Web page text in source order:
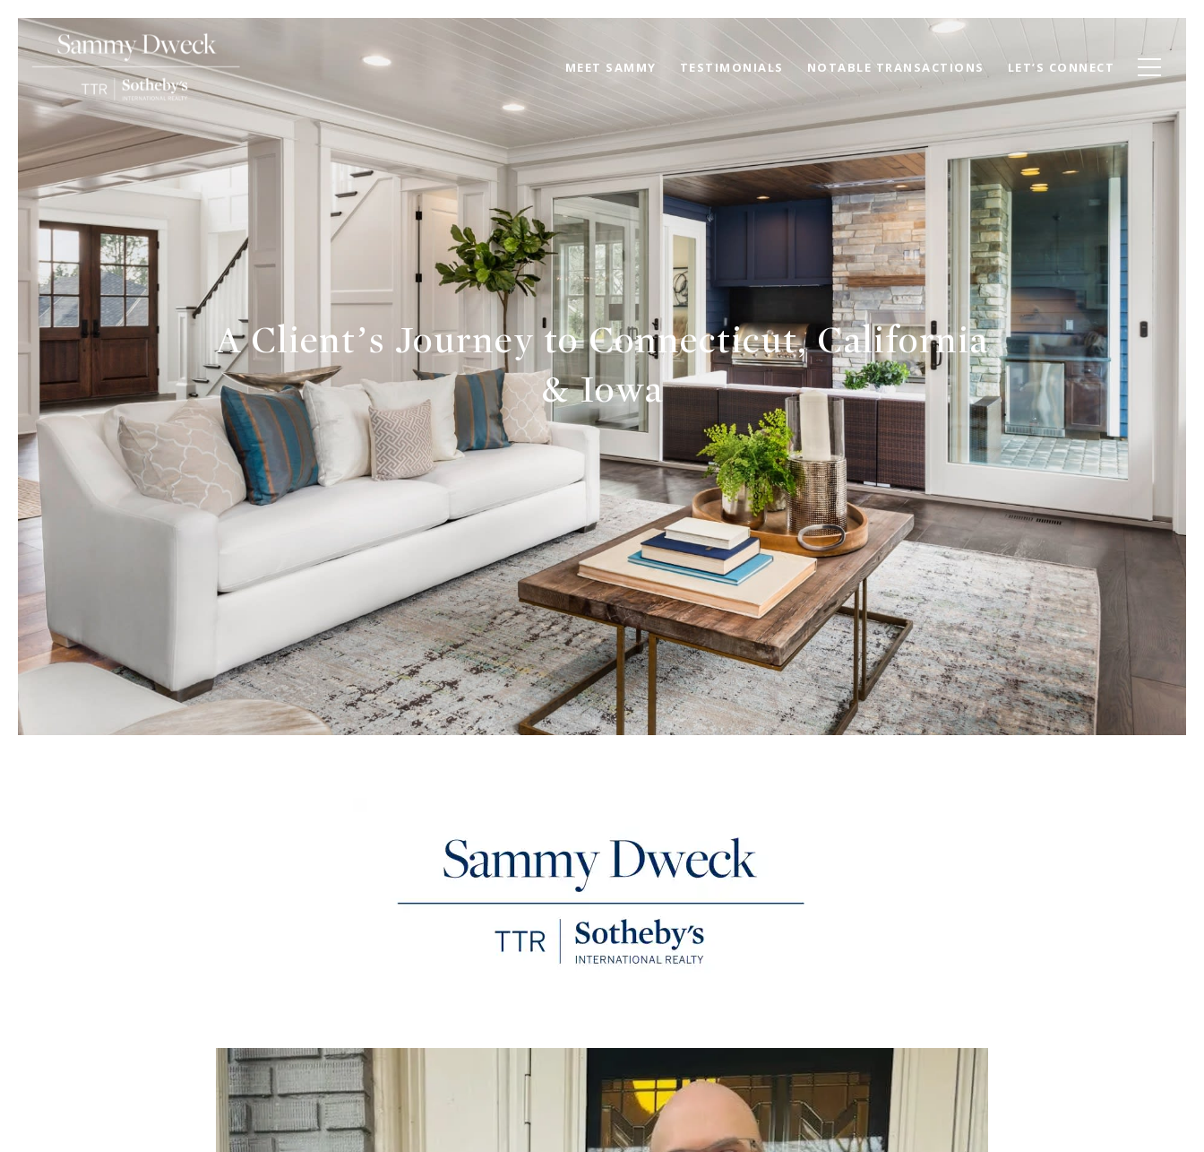
MEET SAMMY TESTIMONIALS NOTABLE TRANSACTIONS LET’S CONNECT
A Client’s Journey to Connecticut, California
& Iowa